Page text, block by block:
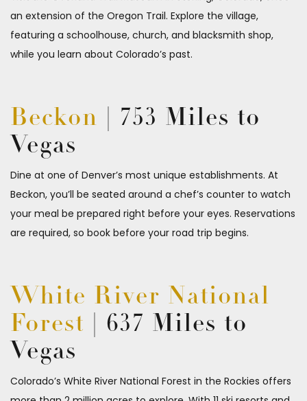
an extension of the Oregon Trail. Explore the village,
featuring a schoolhouse, church, and blacksmith shop,
while you learn about Colorado’s past.
Beckon | 753 Miles to
Vegas
Dine at one of Denver’s most unique establishments. At
Beckon, you’ll be seated around a chef’s counter to watch
your meal be prepared right before your eyes. Reservations
are required, so book before your road trip begins.
White River National
Forest | 637 Miles to
Vegas
Colorado’s White River National Forest in the Rockies offers